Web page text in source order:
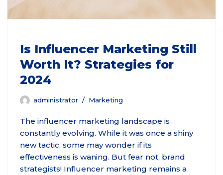
Is Influencer Marketing Still
Worth It? Strategies for
2024
administrator Marketing
The influencer marketing landscape is
constantly evolving. While it was once a shiny
new tactic, some may wonder if its
effectiveness is waning. But fear not, brand
strategists! Influencer marketing remains a